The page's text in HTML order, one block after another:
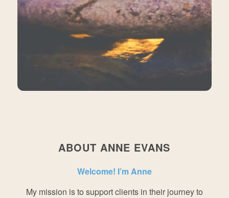
ABOUT ANNE EVANS
Welcome! I’m Anne
My mission is to support clients in their journey to